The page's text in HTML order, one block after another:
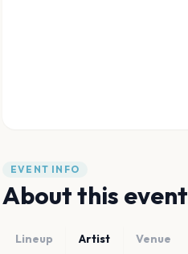
EVENT INFO
About this event
Lineup Artist Venue